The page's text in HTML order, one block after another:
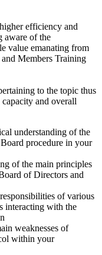
efficiency and
aware of the
value emanating from
Members Training
to the topic thus
and overall
understanding of the
procedure in your
of the main principles
of Directors and
of various
interacting with the
weaknesses of
within your